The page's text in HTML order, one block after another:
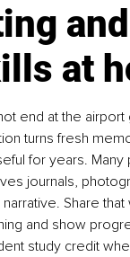
at
end at the airport
turns fresh
for years.
journals,
Share
and show
study credit